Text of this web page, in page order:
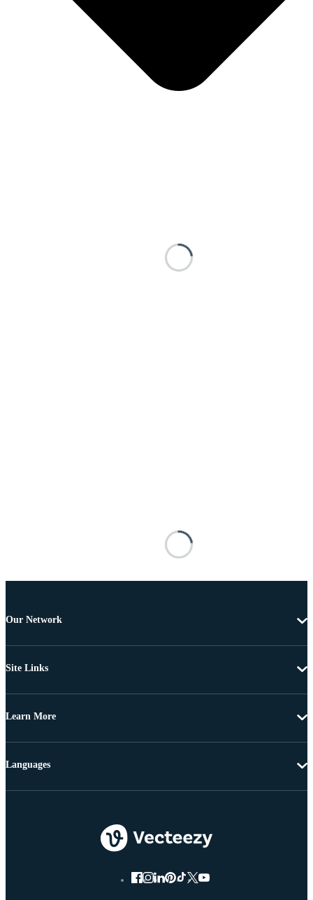
Our Network
Site Links
Learn More
Languages